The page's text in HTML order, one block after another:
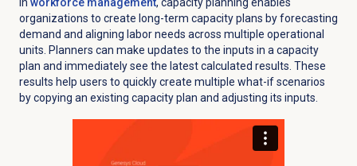
In workforce management, capacity planning enables
organizations to create long-term capacity plans by forecasting
demand and aligning labor needs across multiple operational
units. Planners can make updates to the inputs in a capacity
plan and immediately see the latest calculated results. These
results help users to quickly create multiple what-if scenarios
by copying an existing capacity plan and adjusting its inputs.